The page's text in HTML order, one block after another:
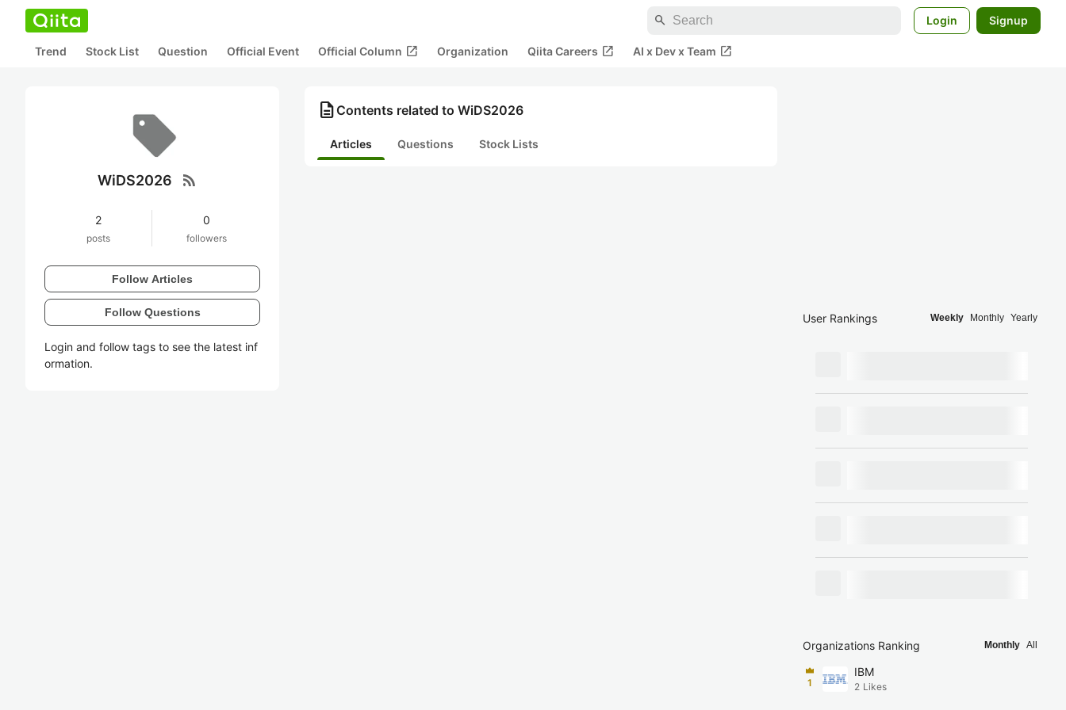
search Login Signup
Trend Stock List Question Official Event Official Column open_in_new Organization Qiita Careers open_in_new AI x Dev x Team open_in_new
WiDS2026 rss_feed
2
posts
0
followers
Follow Articles
Follow Questions
Login and follow tags to see the latest inf
ormation.
description Contents related to WiDS2026
Articles Questions Stock Lists
User Rankings Weekly Monthly Yearly
Organizations Ranking Monthly All
1
IBM
2 Likes